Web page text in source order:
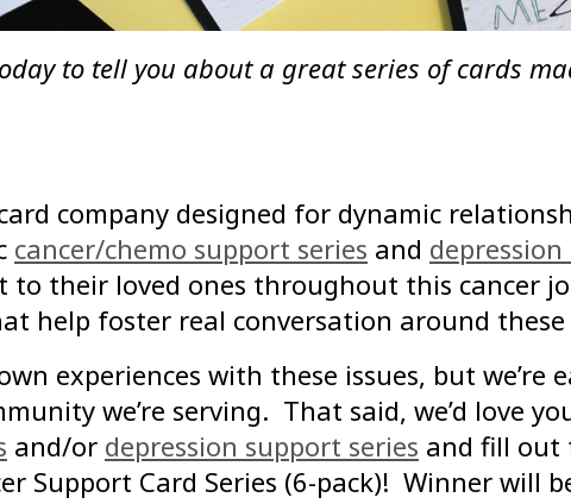
to tell you about a great series of cards
company designed for dynamic
cancer/chemo support series and
their loved ones throughout this cancer
help foster real conversation around
experiences with these issues, but we’re
we’re serving. That said, we’d love
and/or depression support series and fill out
Support Card Series (6-pack)! Winner will